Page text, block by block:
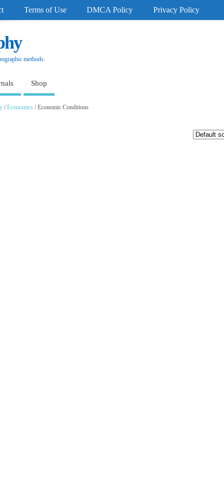
Terms of Use DMCA Policy Privacy Policy
methods.
Shop
/Economics / Economic Conditions